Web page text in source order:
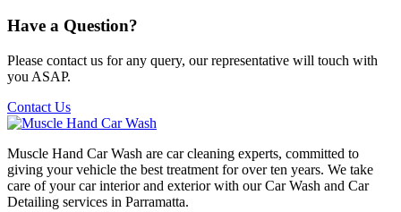
Have a Question?
Please contact us for any query, our representative will touch with
you ASAP.
Contact Us
Muscle Hand Car Wash are car cleaning experts, committed to
giving your vehicle the best treatment for over ten years. We take
care of your car interior and exterior with our Car Wash and Car
Detailing services in Parramatta.